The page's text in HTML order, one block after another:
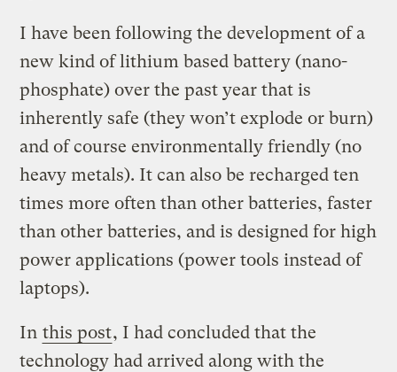
I have been following the development of a
new kind of lithium based battery (nano-
phosphate) over the past year that is
inherently safe (they won’t explode or burn)
and of course environmentally friendly (no
heavy metals). It can also be recharged ten
times more often than other batteries, faster
than other batteries, and is designed for high
power applications (power tools instead of
laptops).
In this post, I had concluded that the
technology had arrived along with the